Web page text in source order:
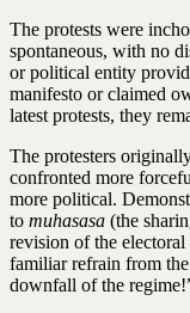
The protests were
spontaneous, with no
or political entity
manifesto or claimed
latest protests, they
The protesters
confronted more
more political.
to muhasasa (the
revision of the electoral
familiar refrain from
downfall of the